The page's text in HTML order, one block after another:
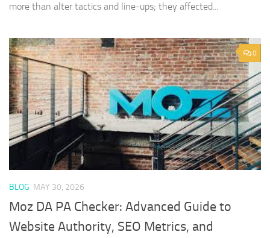
more than alter tactics and line‑ups; they affected...
0
BLOG MAY 30, 2026
Moz DA PA Checker: Advanced Guide to
Website Authority, SEO Metrics, and